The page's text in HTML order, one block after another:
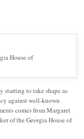
House of
starting to take shape as
against well-known
comes from Margaret
of the Georgia House of